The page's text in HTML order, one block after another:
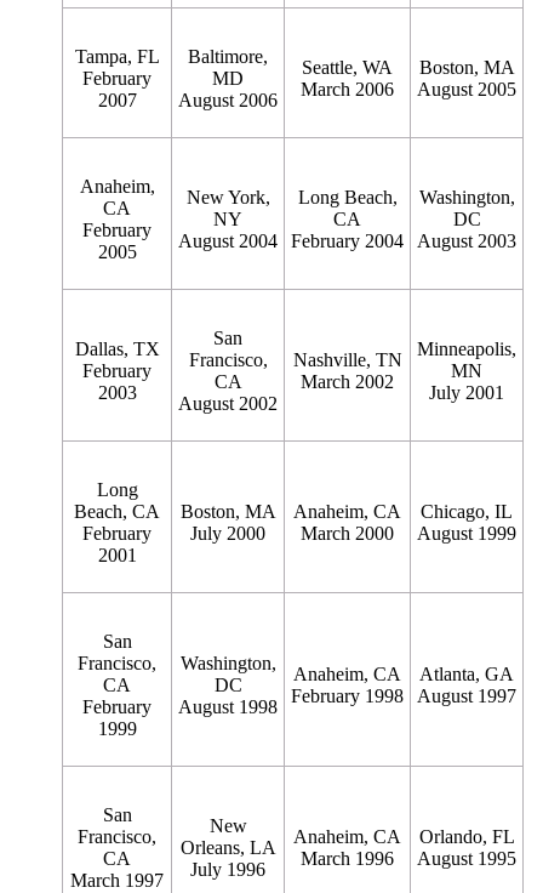
Tampa, FL
February
2007
Baltimore,
MD
August 2006
Seattle, WA
March 2006
Boston, MA
August 2005
Anaheim,
CA
February
2005
New York,
NY
August 2004
Long Beach,
CA
February 2004
Washington,
DC
August 2003
Dallas, TX
February
2003
San
Francisco,
CA
August 2002
Nashville, TN
March 2002
Minneapolis,
MN
July 2001
Long
Beach, CA
February
2001
Boston, MA
July 2000
Anaheim, CA
March 2000
Chicago, IL
August 1999
San
Francisco,
CA
February
1999
Washington,
DC
August 1998
Anaheim, CA
February 1998
Atlanta, GA
August 1997
San
Francisco,
CA
March 1997
New
Orleans, LA
July 1996
Anaheim, CA
March 1996
Orlando, FL
August 1995